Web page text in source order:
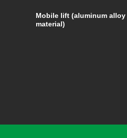
Mobile lift (aluminum alloy
material)